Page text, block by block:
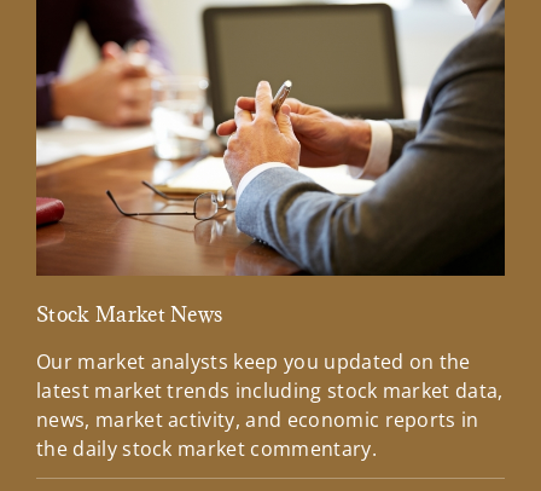
Stock Market News
Our market analysts keep you updated on the
latest market trends including stock market data,
news, market activity, and economic reports in
the daily stock market commentary.